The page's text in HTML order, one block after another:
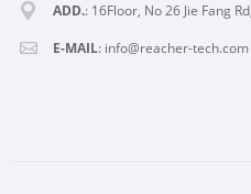
ADD.: 16Floor, No 26 Jie Fang
E-MAIL: info@reacher-tech.com